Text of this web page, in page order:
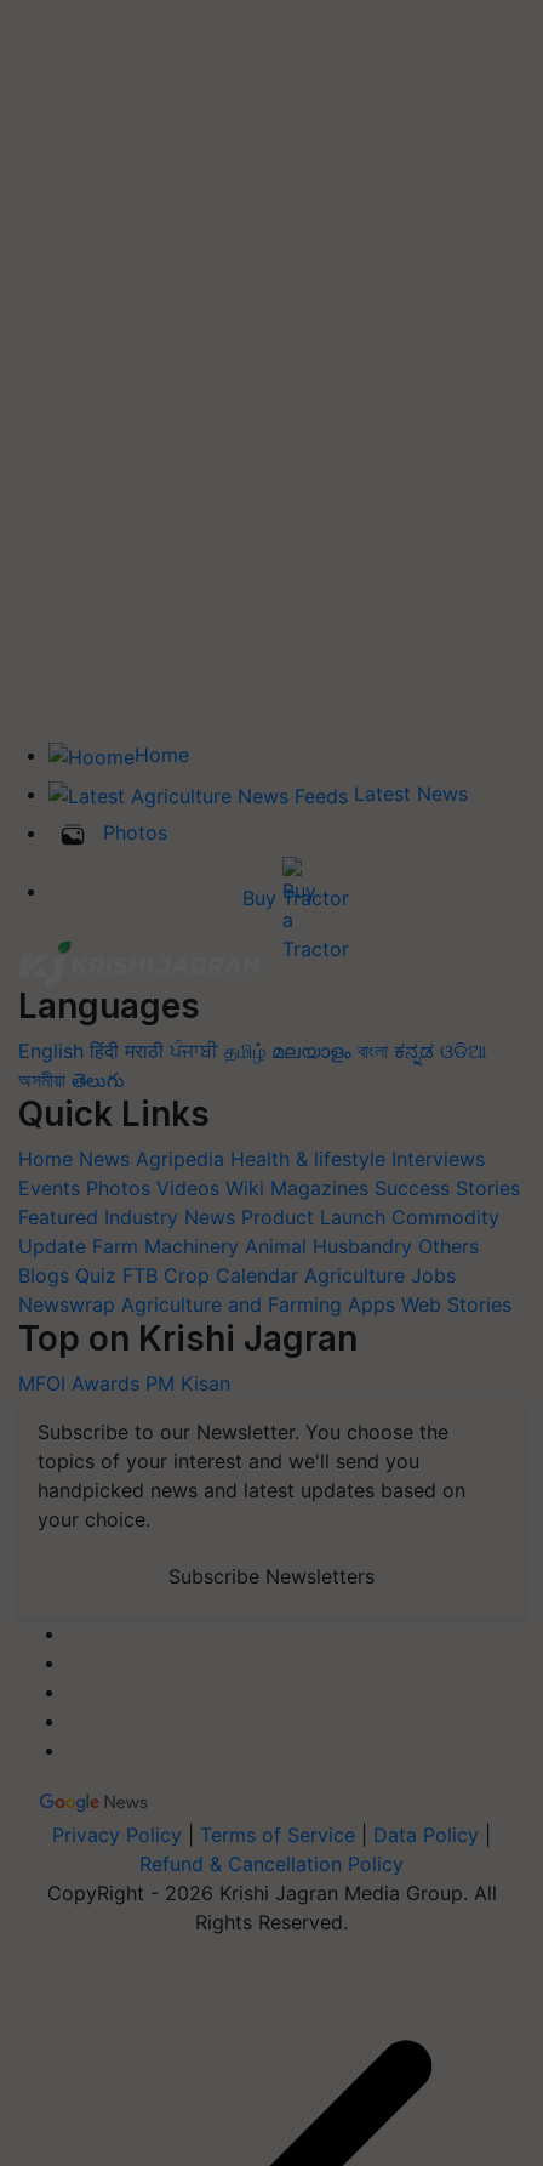
Home
Latest News
Photos
Buy Tractor
Languages
English हिंदी मराठी ਪੰਜਾਬੀ தமிழ் മലയാളം বাংলা ಕನ್ನಡ ଓଡିଆ
অসমীয়া తెలుగు
Quick Links
Home News Agripedia Health & lifestyle Interviews
Events Photos Videos Wiki Magazines Success Stories
Featured Industry News Product Launch Commodity
Update Farm Machinery Animal Husbandry Others
Blogs Quiz FTB Crop Calendar Agriculture Jobs
Newswrap Agriculture and Farming Apps Web Stories
Top on Krishi Jagran
MFOI Awards PM Kisan
Subscribe to our Newsletter. You choose the
topics of your interest and we'll send you
handpicked news and latest updates based on
your choice.
Subscribe Newsletters
Privacy Policy Terms of Service Data Policy
Refund & Cancellation Policy
CopyRight - 2026 Krishi Jagran Media Group. All
Rights Reserved.